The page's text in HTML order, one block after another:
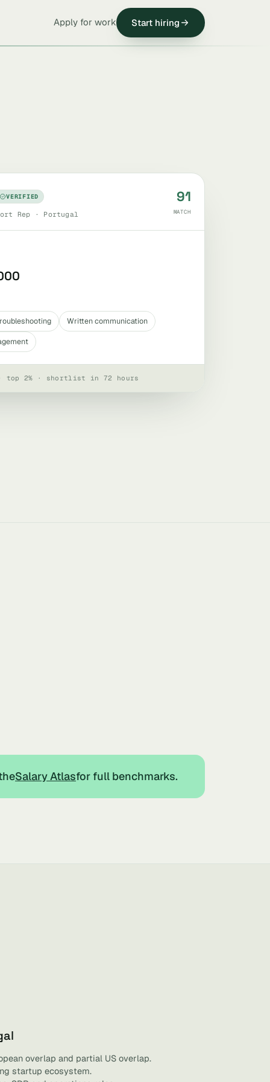
Apply for work Start hiring
VERIFIED
Rep · Portugal
91
MATCH
Written communication
top 2% · shortlist in 72 hours
Salary Atlasfor full benchmarks.
overlap and partial US overlap.
startup ecosystem.